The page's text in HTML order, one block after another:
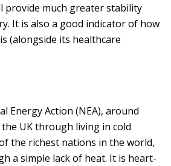
provide much greater stability
It is also a good indicator of how
(alongside its healthcare
Energy Action (NEA), around
the UK through living in cold
the richest nations in the world,
a simple lack of heat. It is heart-